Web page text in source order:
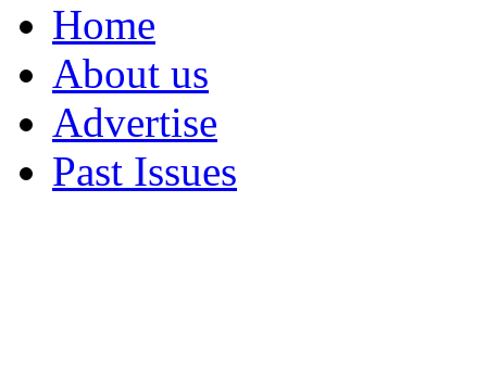
Home
About us
Advertise
Past Issues